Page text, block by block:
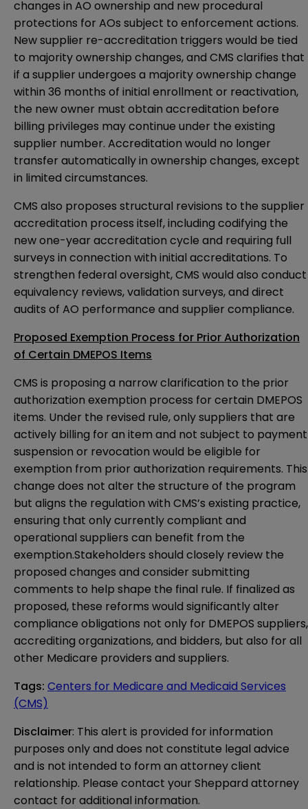
changes in AO ownership and new procedural
protections for AOs subject to enforcement actions.
New supplier re-accreditation triggers would be tied
to majority ownership changes, and CMS clarifies that
if a supplier undergoes a majority ownership change
within 36 months of initial enrollment or reactivation,
the new owner must obtain accreditation before
billing privileges may continue under the existing
supplier number. Accreditation would no longer
transfer automatically in ownership changes, except
in limited circumstances.
CMS also proposes structural revisions to the supplier
accreditation process itself, including codifying the
new one-year accreditation cycle and requiring full
surveys in connection with initial accreditations. To
strengthen federal oversight, CMS would also conduct
equivalency reviews, validation surveys, and direct
audits of AO performance and supplier compliance.
Proposed Exemption Process for Prior Authorization
of Certain DMEPOS Items
CMS is proposing a narrow clarification to the prior
authorization exemption process for certain DMEPOS
items. Under the revised rule, only suppliers that are
actively billing for an item and not subject to payment
suspension or revocation would be eligible for
exemption from prior authorization requirements. This
change does not alter the structure of the program
but aligns the regulation with CMS’s existing practice,
ensuring that only currently compliant and
operational suppliers can benefit from the
exemption.Stakeholders should closely review the
proposed changes and consider submitting
comments to help shape the final rule. If finalized as
proposed, these reforms would significantly alter
compliance obligations not only for DMEPOS suppliers,
accrediting organizations, and bidders, but also for all
other Medicare providers and suppliers.
Tags: Centers for Medicare and Medicaid Services
(CMS)
Disclaimer: This alert is provided for information
purposes only and does not constitute legal advice
and is not intended to form an attorney client
relationship. Please contact your Sheppard attorney
contact for additional information.